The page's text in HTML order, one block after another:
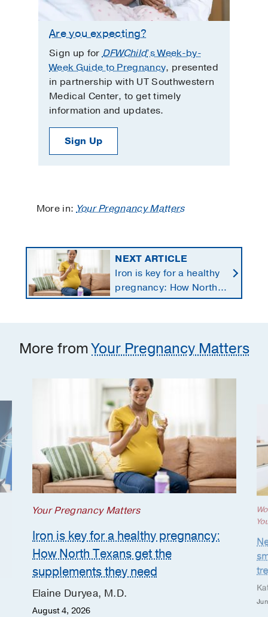
Are you expecting?
Sign up forDFWChild’s Week-by-
Week Guide to Pregnancy, presented
in partnership with UT Southwestern
Medical Center, to get timely
information and updates.
Sign Up
More in:Your Pregnancy Matters
NEXT ARTICLE
Iron is key for a healthy
pregnancy: How North
Texans get the
More fromYour Pregnancy Matters
Your Pregnancy Matters
Iron is key for a healthy pregnancy:
How North Texans get the
supplements they need
Elaine Duryea, M.D.
August 4, 2026